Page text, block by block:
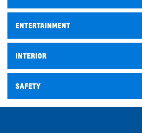
ENTERTAINMENT
INTERIOR
SAFETY